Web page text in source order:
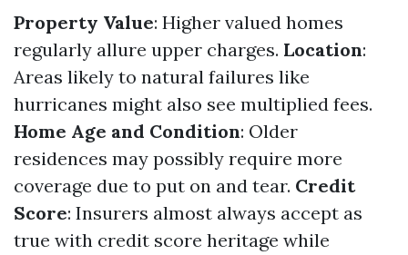
Property Value: Higher valued homes
regularly allure upper charges. Location:
Areas likely to natural failures like
hurricanes might also see multiplied fees.
Home Age and Condition: Older
residences may possibly require more
coverage due to put on and tear. Credit
Score: Insurers almost always accept as
true with credit score heritage while